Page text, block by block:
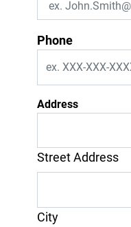
Phone
Address
Street Address
City